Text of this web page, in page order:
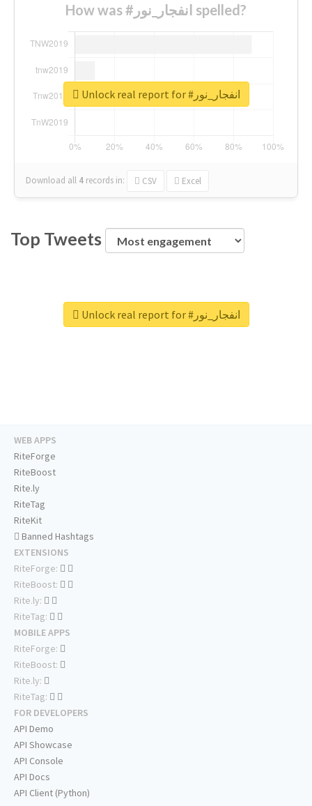
How was #انفجار_نور spelled?
Download all 4 records in: CSV Excel
Unlock real report for #انفجار_نور
Top Tweets
Unlock real report for #انفجار_نور
WEB APPS
RiteForge
RiteBoost
Rite.ly
RiteTag
RiteKit
Banned Hashtags
EXTENSIONS
RiteForge:
RiteBoost:
Rite.ly:
RiteTag:
MOBILE APPS
RiteForge:
RiteBoost:
Rite.ly:
RiteTag:
FOR DEVELOPERS
API Demo
API Showcase
API Console
API Docs
API Client (Python)